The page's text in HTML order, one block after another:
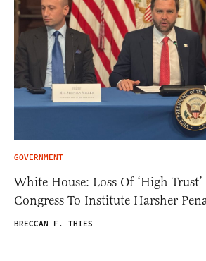
GOVERNMENT
White House: Loss Of ‘High
Congress To Institute Harsher
BRECCAN F. THIES